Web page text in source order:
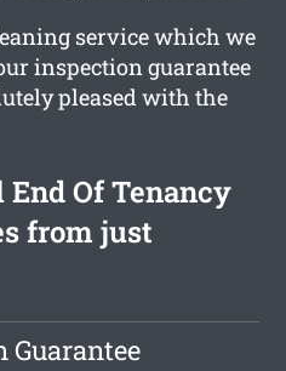
service which we
inspection guarantee
pleased with the
Of Tenancy
from just
Guarantee